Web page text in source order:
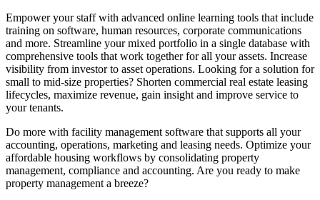
Empower your staff with advanced online learning tools that include
training on software, human resources, corporate communications
and more. Streamline your mixed portfolio in a single database with
comprehensive tools that work together for all your assets. Increase
visibility from investor to asset operations. Looking for a solution for
small to mid-size properties? Shorten commercial real estate leasing
lifecycles, maximize revenue, gain insight and improve service to
your tenants.
Do more with facility management software that supports all your
accounting, operations, marketing and leasing needs. Optimize your
affordable housing workflows by consolidating property
management, compliance and accounting. Are you ready to make
property management a breeze?